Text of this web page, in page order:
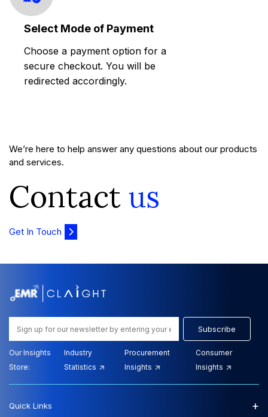
Select Mode of Payment
Choose a payment option for a
secure checkout. You will be
redirected accordingly.
We’re here to help answer any questions about our products
and services.
Contact us
Get In Touch
Subscribe
Our Insights
Store:
Industry
Statistics
Procurement
Insights
Consumer
Insights
Quick Links +